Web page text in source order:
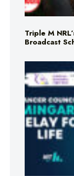
Triple M
Broadcast